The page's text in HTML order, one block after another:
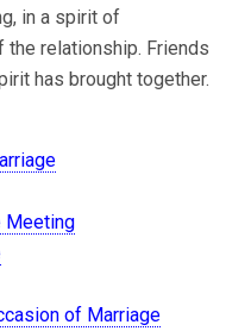
in a spirit of
relationship. Friends
has brought together.
Meeting
of Marriage